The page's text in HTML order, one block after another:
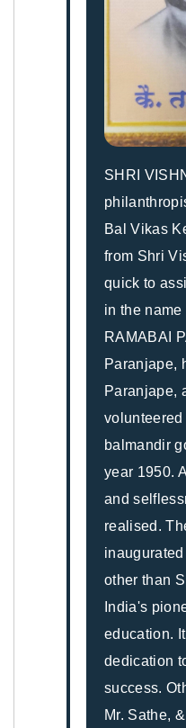
SHRI
Bal Vikas
from Shri
quick to
in the name
RAMABAI
Paranjape,
Paranjape,
volunteered
balmandir
year 1950.
and
realised.
other than
India's
education.
dedication
success.
Mr. Sathe,